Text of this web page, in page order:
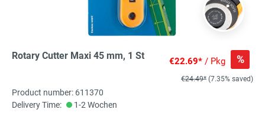
Rotary Cutter Maxi 45 mm, 1 St €22.69* / Pkg %
€24.49* (7.35% saved)
Product number: 611370
Delivery Time:
1-2 Wochen